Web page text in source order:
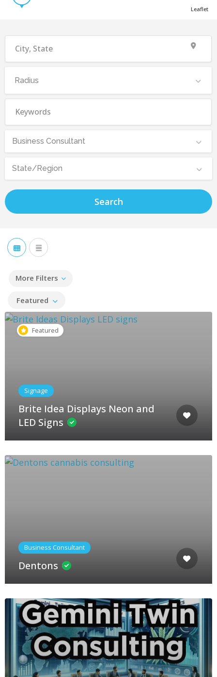
Leaflet
Radius
Business Consultant
State/Region
Search
More Filters
Featured
Featured
Signage
Brite Idea Displays Neon and
LED Signs
Business Consultant
Dentons